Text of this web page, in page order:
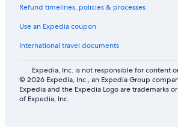
Refund timelines, policies & processes
Use an Expedia coupon
International travel documents
Expedia, Inc. is not responsible for content
© 2026 Expedia, Inc., an Expedia Group
Expedia and the Expedia Logo are trademarks
of Expedia, Inc.